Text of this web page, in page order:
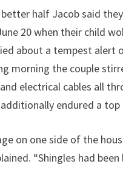
better half Jacob said
20 when their child
about a tempest alert
morning the couple
electrical cables all
endured a top
on one side of the
“Shingles had